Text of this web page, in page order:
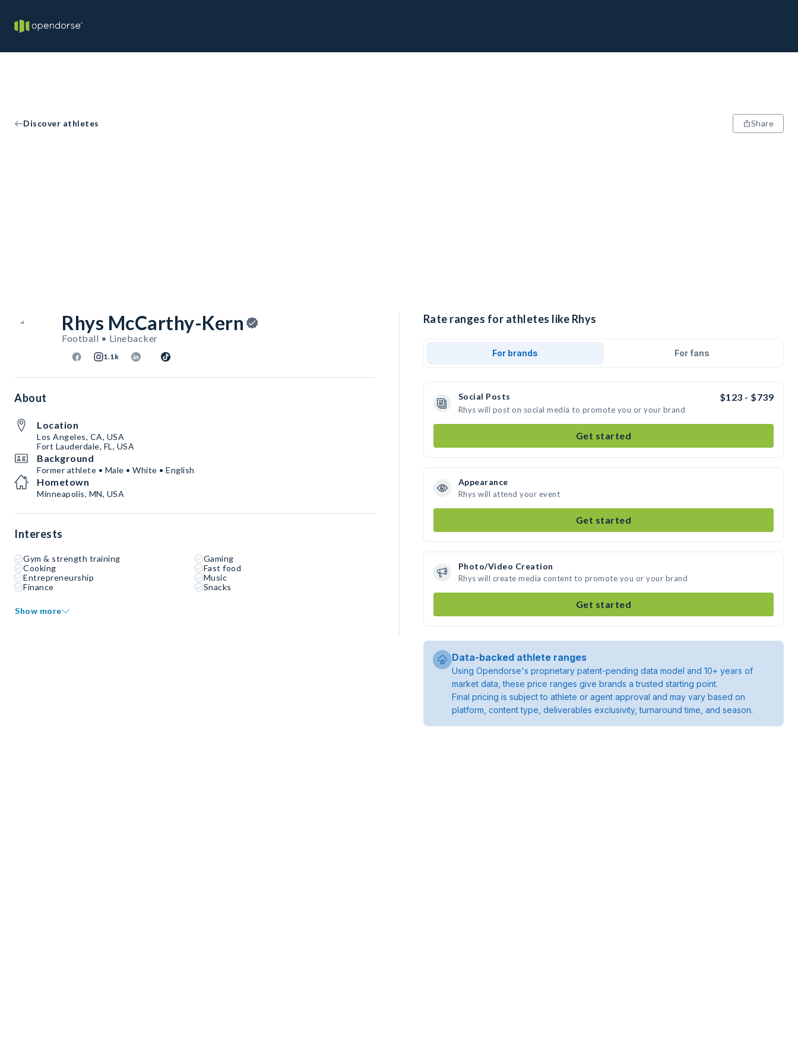
Discover athletes Share
Rhys McCarthy-Kern
Football • Linebacker
1.1k
About
Location
Los Angeles, CA, USA
Fort Lauderdale, FL, USA
Background
Former athlete • Male • White • English
Hometown
Minneapolis, MN, USA
Interests
Gym & strength training
Gaming
Cooking
Fast food
Entrepreneurship
Music
Finance
Snacks
Show more
Rate ranges for athletes like Rhys
For brands For fans
Social Posts $123 - $739
Rhys will post on social media to promote you or your brand
Get started
Appearance
Rhys will attend your event
Get started
Photo/Video Creation
Rhys will create media content to promote you or your brand
Get started
Data-backed athlete ranges
Using Opendorse's proprietary patent-pending data model and 10+ years of
market data, these price ranges give brands a trusted starting point.
Final pricing is subject to athlete or agent approval and may vary based on
platform, content type, deliverables exclusivity, turnaround time, and season.